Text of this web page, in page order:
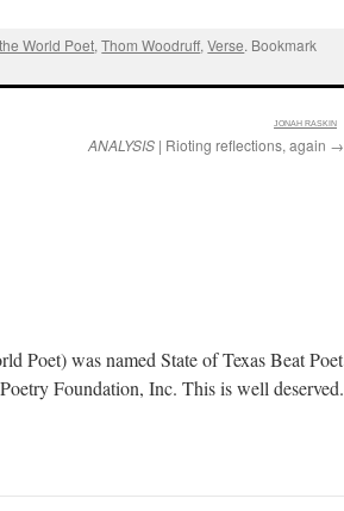
World Poet,Thom Woodruff,Verse. Bookmark
JONAH RASKIN
ANALYSIS | Rioting reflections, again →
Poet) was named State of Texas Beat Poet
Foundation, Inc. This is well deserved.